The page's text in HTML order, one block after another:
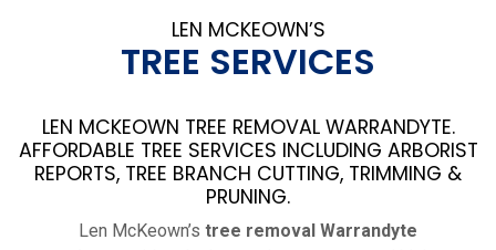
LEN MCKEOWN’S
TREE SERVICES
LEN MCKEOWN TREE REMOVAL WARRANDYTE.
AFFORDABLE TREE SERVICES INCLUDING ARBORIST
REPORTS, TREE BRANCH CUTTING, TRIMMING &
PRUNING.
Len McKeown’s tree removal Warrandyte